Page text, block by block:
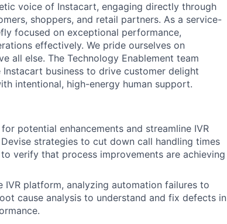
voice of Instacart, engaging directly through
shoppers, and retail partners. As a service-
focused on exceptional performance,
effectively. We pride ourselves on
all else. The Technology Enablement team
business to drive customer delight
intentional, high-energy human support.
potential enhancements and streamline IVR
strategies to cut down call handling times
verify that process improvements are achieving
platform, analyzing automation failures to
cause analysis to understand and fix defects in